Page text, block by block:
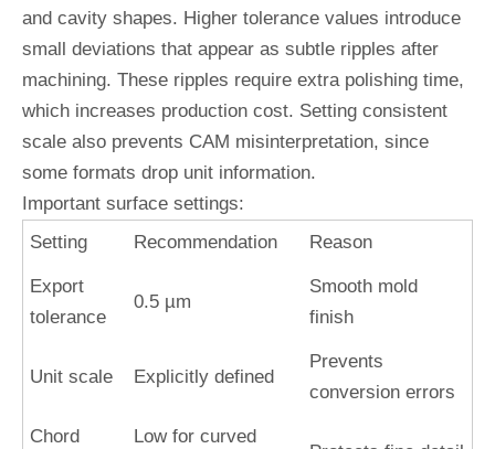
and cavity shapes. Higher tolerance values introduce
small deviations that appear as subtle ripples after
machining. These ripples require extra polishing time,
which increases production cost. Setting consistent
scale also prevents CAM misinterpretation, since
some formats drop unit information.
Important surface settings:
Setting
Recommendation Reason
Export
tolerance
0.5 µm
Smooth mold
finish
Unit scale Explicitly defined
Prevents
conversion errors
Chord
Low for curved